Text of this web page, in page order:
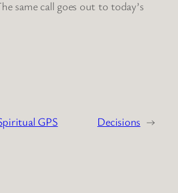
same call goes out to today’s
GPS Decisions →